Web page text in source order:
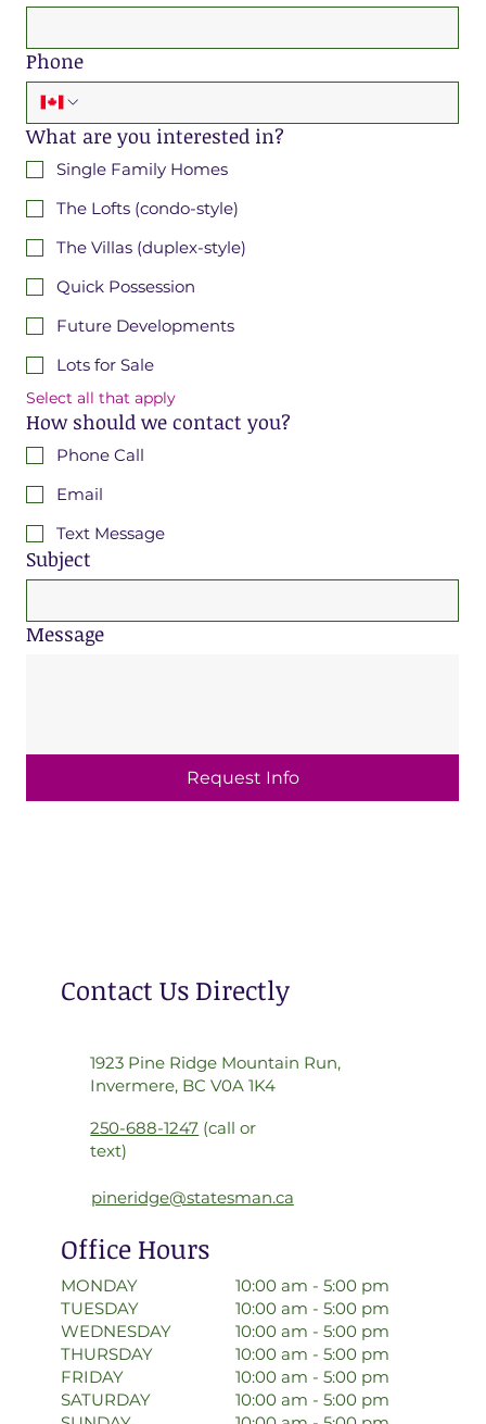
Phone
What are you interested in?
Single Family Homes
The Lofts (condo-style)
The Villas (duplex-style)
Quick Possession
Future Developments
Lots for Sale
Select all that apply
How should we contact you?
Phone Call
Email
Text Message
Subject
Message
Request Info
Contact Us Directly
1923 Pine Ridge Mountain Run,
Invermere, BC V0A 1K4
250-688-1247 (call or
text)
pineridge@statesman.ca
Office Hours
MONDAY
TUESDAY
WEDNESDAY
THURSDAY
FRIDAY
SATURDAY
10:00 am - 5:00 pm
10:00 am - 5:00 pm
10:00 am - 5:00 pm
10:00 am - 5:00 pm
10:00 am - 5:00 pm
10:00 am - 5:00 pm